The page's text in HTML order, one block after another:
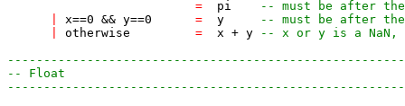
= pi
-- must be after
x==0 && y==0 = y
-- must be after
otherwise = x + y
-- x or y is a NaN,
-- Float